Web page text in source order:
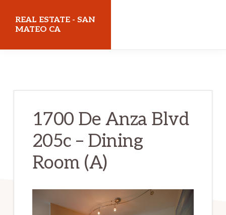
REAL ESTATE - SAN
MATEO CA
1700 De Anza Blvd
205c – Dining
Room (A)